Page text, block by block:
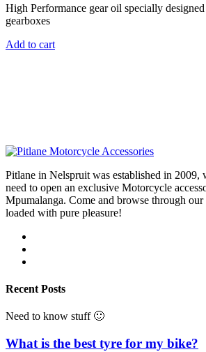
High Performance gear oil specially
gearboxes
Add to cart
Pitlane in Nelspruit was established in 2009,
need to open an exclusive Motorcycle
Mpumalanga. Come and browse through
loaded with pure pleasure!
Recent Posts
Need to know stuff 🙂
What is the best tyre for my bike?